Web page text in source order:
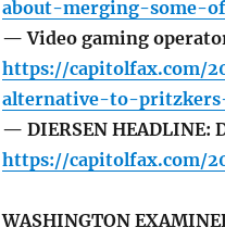
about-merging-some-
— Video gaming
https://capitolfax.com/
alternative-to-
— DIERSEN HEADLINE:
https://capitolfax.com/
WASHINGTON